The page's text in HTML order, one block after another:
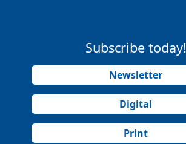
Subscribe today!
Newsletter
Digital
Print